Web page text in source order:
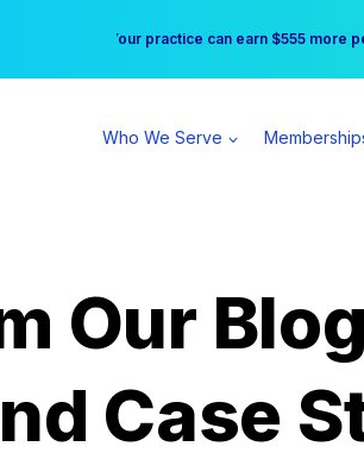
Free Hotel Stay at the Princess
Your practice can earn $555 more
Who We Serve
Our Blog
Case